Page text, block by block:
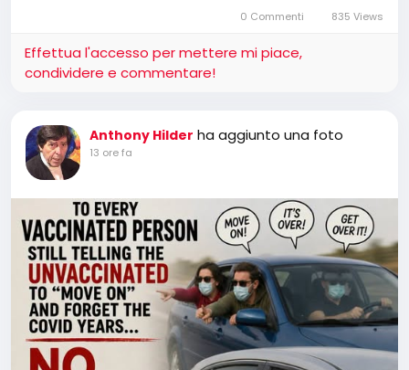
0 Commenti 835 Views
Effettua l'accesso per mettere mi piace,
condividere e commentare!
Anthony Hilder ha aggiunto una foto
13 ore fa